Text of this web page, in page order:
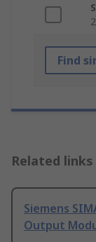
Find
Related links
Siemens
Output